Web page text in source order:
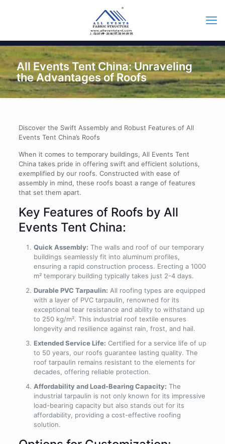
All Events Tent China: Unraveling
the Advantages of Roofs
Discover the Swift Assembly and Robust Features of All
Events Tent China’s Roofs
When it comes to temporary buildings, All Events Tent
China takes pride in offering swift and efficient solutions,
exemplified by our roofs. Constructed with ease of
assembly in mind, these roofs boast a range of features
that set them apart.
Key Features of Roofs by All
Events Tent China:
Quick Assembly: The walls and roof of our temporary
buildings seamlessly fit into aluminum profiles,
ensuring a rapid construction process. Erecting a 1000
m² temporary building typically takes just 2-4 days.
Durable PVC Tarpaulin: All roofing types are equipped
with a layer of PVC tarpaulin, renowned for its
exceptional tear resistance and ability to withstand up
to 250 kg/m². This industrial roof textile ensures
longevity and resilience against rain, frost, and hail.
Extended Service Life: Certified for a service life of up
to 50 years, our roofs guarantee lasting quality. The
roof tarpaulin remains resistant to the elements for
decades, offering reliable protection.
Affordability and Load-Bearing Capacity: The
industrial tarpaulin is not only known for its impressive
load-bearing capacity but also stands out for its
affordability, providing a cost-effective roofing
solution.